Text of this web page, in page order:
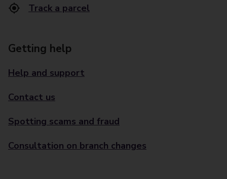
Track a parcel
Getting help
Help and support
Contact us
Spotting scams and fraud
Consultation on branch changes